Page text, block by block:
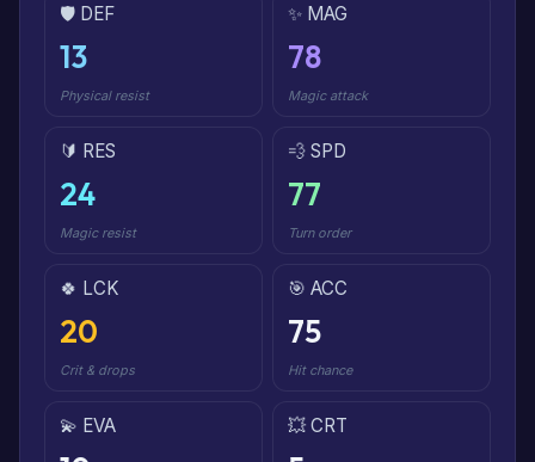
🛡️ DEF
13
Physical resist
✨ MAG
78
Magic attack
🔰 RES
24
Magic resist
💨 SPD
77
Turn order
🍀 LCK
20
Crit & drops
🎯 ACC
75
Hit chance
💫 EVA 💥 CRT